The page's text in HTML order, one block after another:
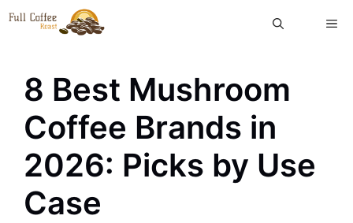
Skip
8 Best Mushroom
Coffee Brands in
2026: Picks by Use
Case